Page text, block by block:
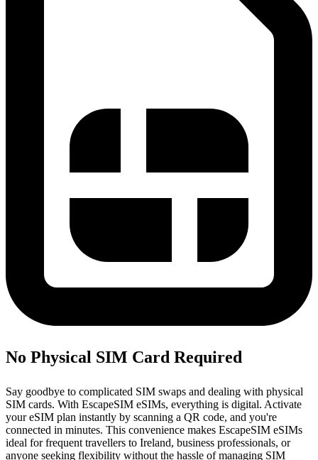
No Physical SIM Card Required
Say goodbye to complicated SIM swaps and dealing with physical
SIM cards. With EscapeSIM eSIMs, everything is digital. Activate
your eSIM plan instantly by scanning a QR code, and you're
connected in minutes. This convenience makes EscapeSIM eSIMs
ideal for frequent travellers to Ireland, business professionals, or
anyone seeking flexibility without the hassle of managing SIM